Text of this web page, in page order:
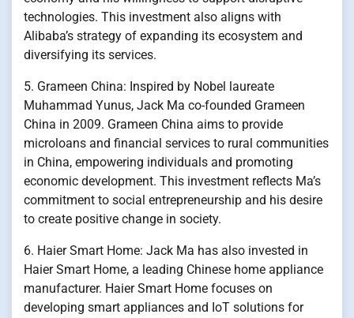
technologies. This investment also aligns with
Alibaba’s strategy of expanding its ecosystem and
diversifying its services.
5. Grameen China: Inspired by Nobel laureate
Muhammad Yunus, Jack Ma co-founded Grameen
China in 2009. Grameen China aims to provide
microloans and financial services to rural communities
in China, empowering individuals and promoting
economic development. This investment reflects Ma’s
commitment to social entrepreneurship and his desire
to create positive change in society.
6. Haier Smart Home: Jack Ma has also invested in
Haier Smart Home, a leading Chinese home appliance
manufacturer. Haier Smart Home focuses on
developing smart appliances and IoT solutions for